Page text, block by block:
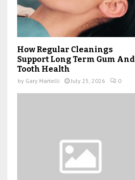
How Regular Cleanings
Support Long Term Gum And
Tooth Health
by Gary Martelli July 25, 2026 0